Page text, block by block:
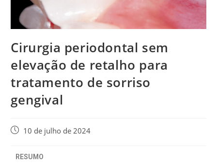
Cirurgia periodontal sem
elevação de retalho para
tratamento de sorriso
gengival
10 de julho de 2024
RESUMO